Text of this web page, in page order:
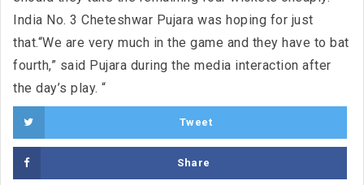
India No. 3 Cheteshwar Pujara was hoping for just
that.“We are very much in the game and they have to bat
fourth,” said Pujara during the media interaction after
the day’s play. “
Tweet
Share